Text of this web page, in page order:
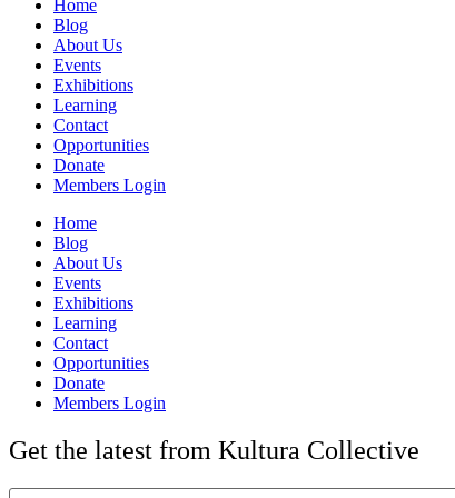
Home
Blog
About Us
Events
Exhibitions
Learning
Contact
Opportunities
Donate
Members Login
Home
Blog
About Us
Events
Exhibitions
Learning
Contact
Opportunities
Donate
Members Login
Get the latest from Kultura Collective